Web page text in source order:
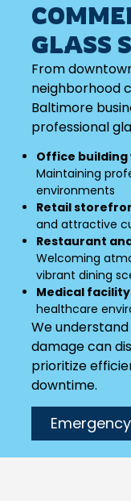
GLASS
From
neighborhood
Baltimore
professional
Office building
Maintaining
environments
Retail
and attractive
Restaurant
Welcoming
vibrant dining
Medical
healthcare
We
damage can
prioritize
downtime.